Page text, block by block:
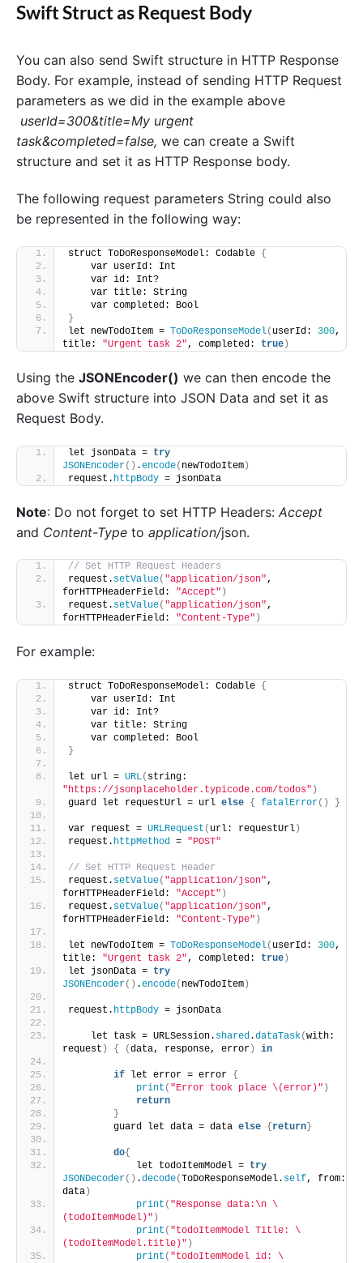
Swift Struct as Request Body
You can also send Swift structure in HTTP Response
Body. For example, instead of sending HTTP Request
parameters as we did in the example above
userId=300&title=My urgent
task&completed=false, we can create a Swift
structure and set it as HTTP Response body.
The following request parameters String could also
be represented in the following way:
struct ToDoResponseModel: Codable {
    var userId: Int
    var id: Int?
    var title: String
    var completed: Bool
}
let newTodoItem = ToDoResponseModel( userId: 300,
title: "Urgent task 2" , completed: true)
Using the JSONEncoder() we can then encode the
above Swift structure into JSON Data and set it as
Request Body.
let jsonData = try
JSONEncoder() .encode( newTodoItem)
request. httpBody = jsonData
Note: Do not forget to set HTTP Headers: Accept
and Content-Type to application/json.
// Set HTTP Request Headers
request. setValue( "application/json",
forHTTPHeaderField: "Accept" )
request. setValue( "application/json",
forHTTPHeaderField: "Content-Type" )
For example:
struct ToDoResponseModel: Codable {
    var userId: Int
    var id: Int?
    var title: String
    var completed: Bool
}
let url = URL(
"https://jsonplaceholder.typicode.com/todos" )
guard let requestUrl = url else { fatalError() }
var request = URLRequest ( url: requestUrl )
request. httpMethod = "POST"
// Set HTTP Request Header
request. setValue( "application/json",
forHTTPHeaderField: "Accept" )
request. setValue( "application/json",
forHTTPHeaderField: "Content-Type" )
let newTodoItem = ToDoResponseModel( userId: 300,
title: "Urgent task 2", completed: true )
let jsonData = try
JSONEncoder() .encode( newTodoItem )
request. httpBody = jsonData
    let task = URLSession.
shared.dataTask(with:
request ) { (data, response, error ) in
if let error = error {
print ( "Error took place \(error)" )
return
}
        guard let data = data
else { return }
do{
            let todoItemModel =
try
JSONDecoder() .decode(ToDoResponseModel. self, from:
data )
print ( "Response data:\n \
(todoItemModel)" )
print ( "todoItemModel Title: \
(todoItemModel.title)" )
print ( "todoItemModel id: \